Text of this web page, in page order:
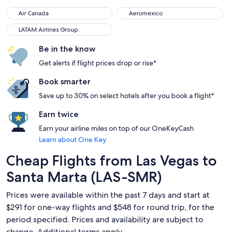
Air Canada
Air Canada Aeromexico
Aeromexico
LATAM Airlines Group
LATAM Airlines Group
Be in the know
Get alerts if flight prices drop or rise*
Book smarter
Save up to 30% on select hotels after you book a flight*
Earn twice
Earn your airline miles on top of our OneKeyCash
Learn about One Key
Cheap Flights from Las Vegas to
Santa Marta (LAS-SMR)
Prices were available within the past 7 days and start at
$291 for one-way flights and $548 for round trip, for the
period specified. Prices and availability are subject to